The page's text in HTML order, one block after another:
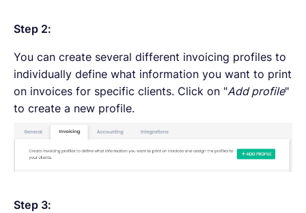
Step 2:
You can create several different invoicing profiles to
individually define what information you want to print
on invoices for specific clients. Click on "Add profile"
to create a new profile.
Step 3: